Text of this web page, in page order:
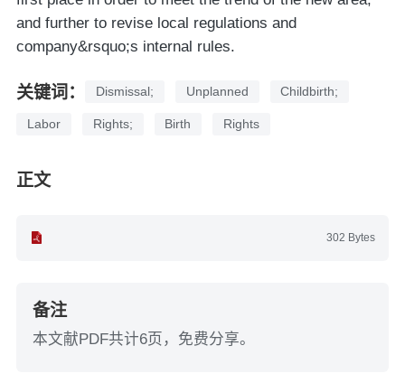
and further to revise local regulations and
company&rsquo;s internal rules.
关键词： Dismissal; Unplanned Childbirth;
Labor Rights; Birth Rights
正文
302 Bytes
备注
本文献PDF共计6页，免费分享。